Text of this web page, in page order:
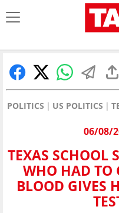
POLITICS US POLITICS
06/08/
TEXAS SCHOOL
WHO HAD TO
BLOOD GIVES